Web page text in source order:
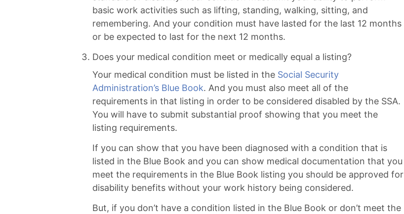
basic work activities such as lifting, standing, walking, sitting, and
remembering. And your condition must have lasted for the last 12 months
or be expected to last for the next 12 months.
Does your medical condition meet or medically equal a listing?
Your medical condition must be listed in the Social Security
Administration’s Blue Book. And you must also meet all of the
requirements in that listing in order to be considered disabled by the SSA.
You will have to submit substantial proof showing that you meet the
listing requirements.
If you can show that you have been diagnosed with a condition that is
listed in the Blue Book and you can show medical documentation that you
meet the requirements in the Blue Book listing you should be approved for
disability benefits without your work history being considered.
But, if you don’t have a condition listed in the Blue Book or don’t meet the